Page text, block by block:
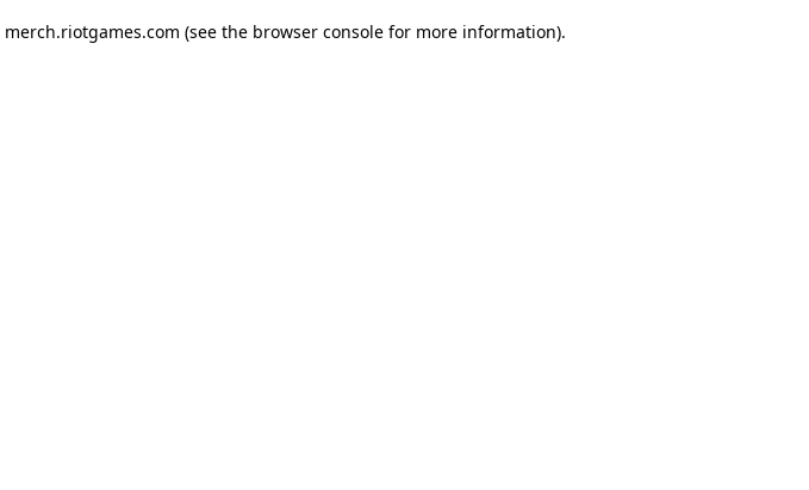
merch.riotgames.com (see the browser consolefor more information).